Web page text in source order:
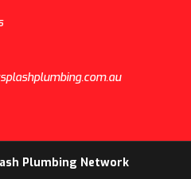
Plumbing Network